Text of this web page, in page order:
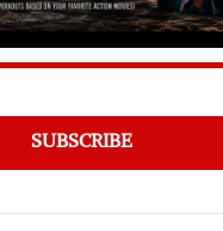
SUBSCRIBE